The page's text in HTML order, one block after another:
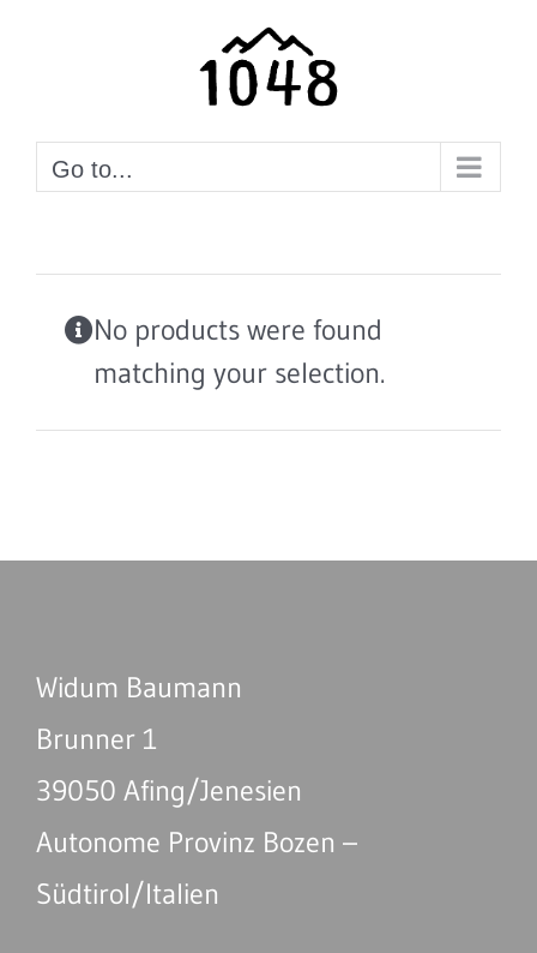
Go to...
No products were found
matching your selection.
Widum Baumann
Brunner 1
39050 Afing/Jenesien
Autonome Provinz Bozen –
Südtirol/Italien